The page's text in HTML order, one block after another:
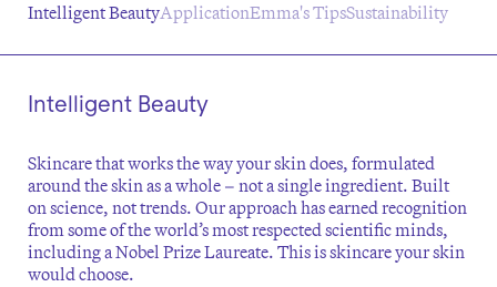
Intelligent BeautyApplicationEmma's TipsSustainability
Intelligent Beauty
Skincare that works the way your skin does, formulated
around the skin as a whole – not a single ingredient. Built
on science, not trends. Our approach has earned recognition
from some of the world’s most respected scientific minds,
including a Nobel Prize Laureate. This is skincare your skin
would choose.